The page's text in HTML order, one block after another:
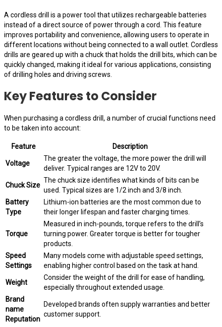
A cordless drill is a power tool that utilizes rechargeable batteries
instead of a direct source of power through a cord. This feature
improves portability and convenience, allowing users to operate in
different locations without being connected to a wall outlet. Cordless
drills are geared up with a chuck that holds the drill bits, which can be
quickly changed, making it ideal for various applications, consisting
of drilling holes and driving screws.
Key Features to Consider
When purchasing a cordless drill, a number of crucial functions need
to be taken into account:
Feature Description
Voltage
The greater the voltage, the more power the drill will
deliver. Typical ranges are 12V to 20V.
Chuck Size
The chuck size identifies what kinds of bits can be
used. Typical sizes are 1/2 inch and 3/8 inch.
Battery
Type
Lithium-ion batteries are the most common due to
their longer lifespan and faster charging times.
Torque
Measured in inch-pounds, torque refers to the drill’s
turning power. Greater torque is better for tougher
products.
Speed
Settings
Many models come with adjustable speed settings,
enabling higher control based on the task at hand.
Weight
Consider the weight of the drill for ease of handling,
especially throughout extended usage.
Brand
name
Reputation
Developed brands often supply warranties and better
customer support.